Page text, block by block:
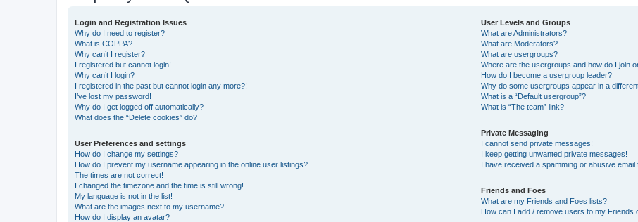
Login and Registration Issues
Why do I need to register?
What is COPPA?
Why can’t I register?
I registered but cannot login!
Why can’t I login?
I registered in the past but cannot login any more?!
I’ve lost my password!
Why do I get logged off automatically?
What does the “Delete cookies” do?
User Preferences and settings
How do I change my settings?
How do I prevent my username appearing in the online user listings?
The times are not correct!
I changed the timezone and the time is still wrong!
My language is not in the list!
What are the images next to my username?
How do I display an avatar?
User Levels and Groups
What are Administrators?
What are Moderators?
What are usergroups?
Where are the usergroups and how do I join
How do I become a usergroup leader?
Why do some usergroups appear in a
What is a “Default usergroup”?
What is “The team” link?
Private Messaging
I cannot send private messages!
I keep getting unwanted private messages!
I have received a spamming or abusive
Friends and Foes
What are my Friends and Foes lists?
How can I add / remove users to my Friends